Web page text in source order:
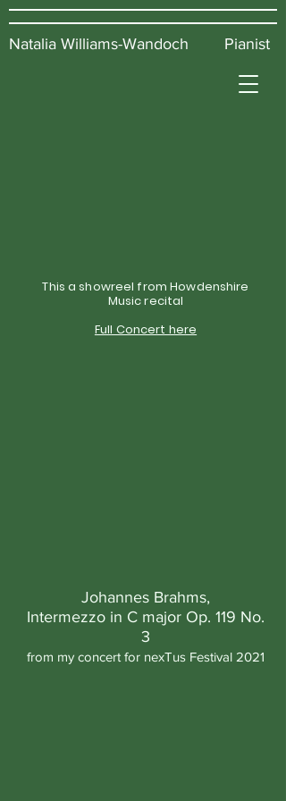
Natalia Williams-Wandoch Pianist
This a showreel from Howdenshire
Music recital
Full Concert here
Johannes Brahms,
Intermezzo in C major Op. 119 No.
3
from my concert for nexTus Festival 2021